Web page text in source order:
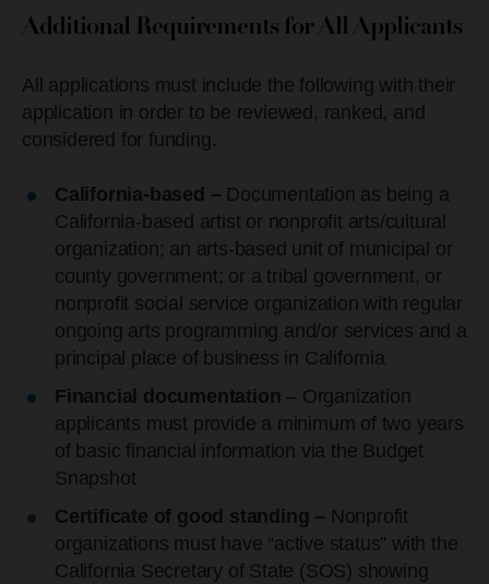
Additional Requirements for All Applicants
All applications must include the following with their
application in order to be reviewed, ranked, and
considered for funding.
California-based – Documentation as being a
California-based artist or nonprofit arts/cultural
organization; an arts-based unit of municipal or
county government; or a tribal government, or
nonprofit social service organization with regular
ongoing arts programming and/or services and a
principal place of business in California
Financial documentation – Organization
applicants must provide a minimum of two years
of basic financial information via the Budget
Snapshot
Certificate of good standing – Nonprofit
organizations must have “active status” with the
California Secretary of State (SOS) showing